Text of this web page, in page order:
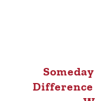
Difference